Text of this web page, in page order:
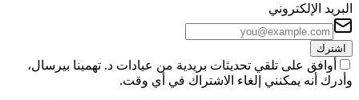
البريد الإلكتروني
اشترك
أوافق على تلقي تحديثات بريدية من عيادات د. تهمينا بيرسال،
وأدرك أنه يمكنني إلغاء الاشتراك في أي وقت.